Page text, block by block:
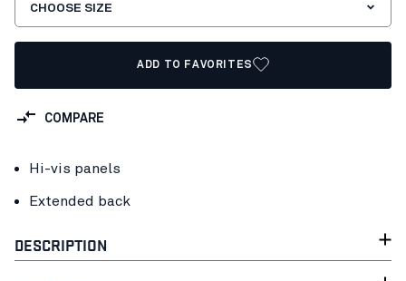
CHOOSE SIZE
ADD TO FAVORITES
COMPARE
Hi-vis panels
Extended back
DESCRIPTION